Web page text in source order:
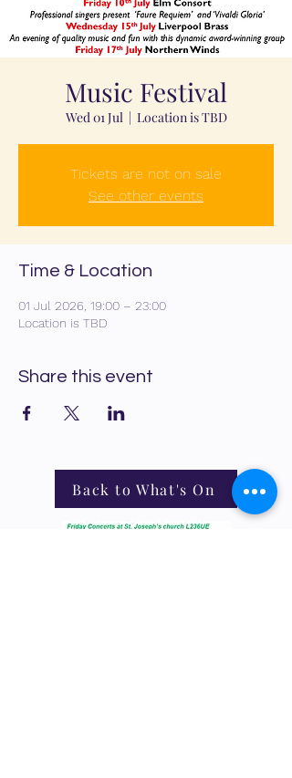
Music Festival
Wed 01 Jul
  |
Location is TBD
Tickets are not on sale
See other events
Time & Location
01 Jul 2026, 19:00 – 23:00
Location is TBD
Share this event
Back to What's On